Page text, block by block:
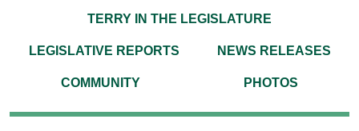
TERRY IN THE LEGISLATURE
LEGISLATIVE REPORTS NEWS RELEASES
COMMUNITY PHOTOS